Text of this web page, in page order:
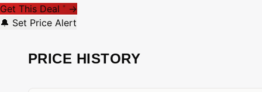
Get This Deal * →
🔔 Set Price Alert
PRICE HISTORY